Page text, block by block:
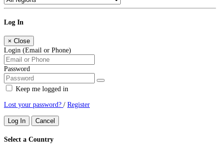
Log In
× Close
Login (Email or Phone)
Password
Keep me logged in
Lost your password? / Register
Log In Cancel
Select a Country